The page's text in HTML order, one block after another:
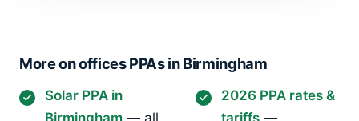
More on offices PPAs in Birmingham
Solar PPA in
Birmingham — all
2026 PPA rates &
tariffs —